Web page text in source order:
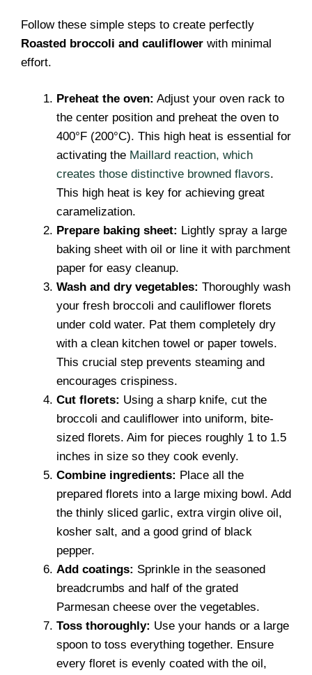
Follow these simple steps to create perfectly
Roasted broccoli and cauliflower with minimal
effort.
Preheat the oven: Adjust your oven rack to
the center position and preheat the oven to
400°F (200°C). This high heat is essential for
activating the Maillard reaction, which
creates those distinctive browned flavors.
This high heat is key for achieving great
caramelization.
Prepare baking sheet: Lightly spray a large
baking sheet with oil or line it with parchment
paper for easy cleanup.
Wash and dry vegetables: Thoroughly wash
your fresh broccoli and cauliflower florets
under cold water. Pat them completely dry
with a clean kitchen towel or paper towels.
This crucial step prevents steaming and
encourages crispiness.
Cut florets: Using a sharp knife, cut the
broccoli and cauliflower into uniform, bite-
sized florets. Aim for pieces roughly 1 to 1.5
inches in size so they cook evenly.
Combine ingredients: Place all the
prepared florets into a large mixing bowl. Add
the thinly sliced garlic, extra virgin olive oil,
kosher salt, and a good grind of black
pepper.
Add coatings: Sprinkle in the seasoned
breadcrumbs and half of the grated
Parmesan cheese over the vegetables.
Toss thoroughly: Use your hands or a large
spoon to toss everything together. Ensure
every floret is evenly coated with the oil,